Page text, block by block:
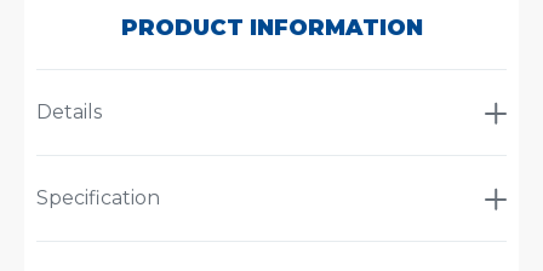
PRODUCT INFORMATION
Details
Specification